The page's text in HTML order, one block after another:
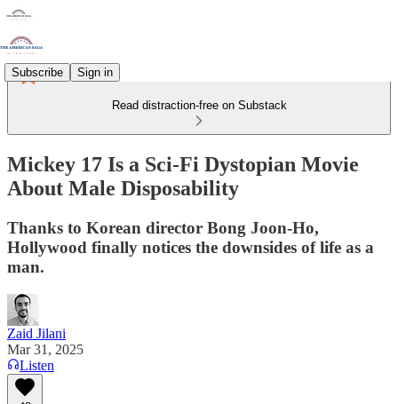
Subscribe Sign in
Read distraction-free on Substack
Mickey 17 Is a Sci-Fi Dystopian Movie
About Male Disposability
Thanks to Korean director Bong Joon-Ho,
Hollywood finally notices the downsides of life as a
man.
Zaid Jilani
Mar 31, 2025
Listen